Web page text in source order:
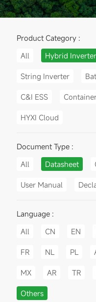
Product Category :
All
Hybrid Inverter
String Inverter
C&I ESS
HYXI Cloud
Document Type :
All
Datasheet
User Manual
Language :
All
CN EN
FR NL PL
MX AR TR
Others